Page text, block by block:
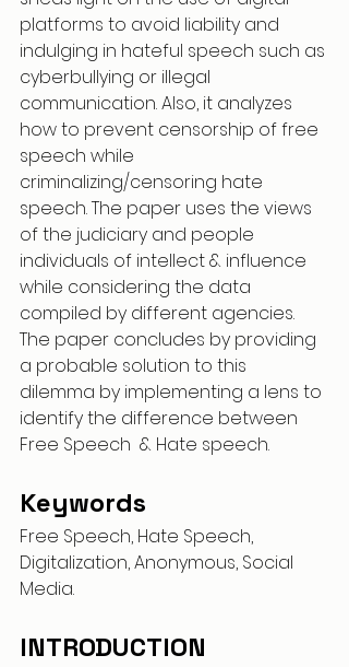
platforms to avoid liability and
indulging in hateful speech such as
cyberbullying or illegal
communication. Also, it analyzes
how to prevent censorship of free
speech while
criminalizing/censoring hate
speech. The paper uses the views
of the judiciary and people
individuals of intellect & influence
while considering the data
compiled by different agencies.
The paper concludes by providing
a probable solution to this
dilemma by implementing a lens to
identify the difference between
Free Speech  & Hate speech.
Keywords
Free Speech, Hate Speech,
Digitalization, Anonymous, Social
Media.
INTRODUCTION